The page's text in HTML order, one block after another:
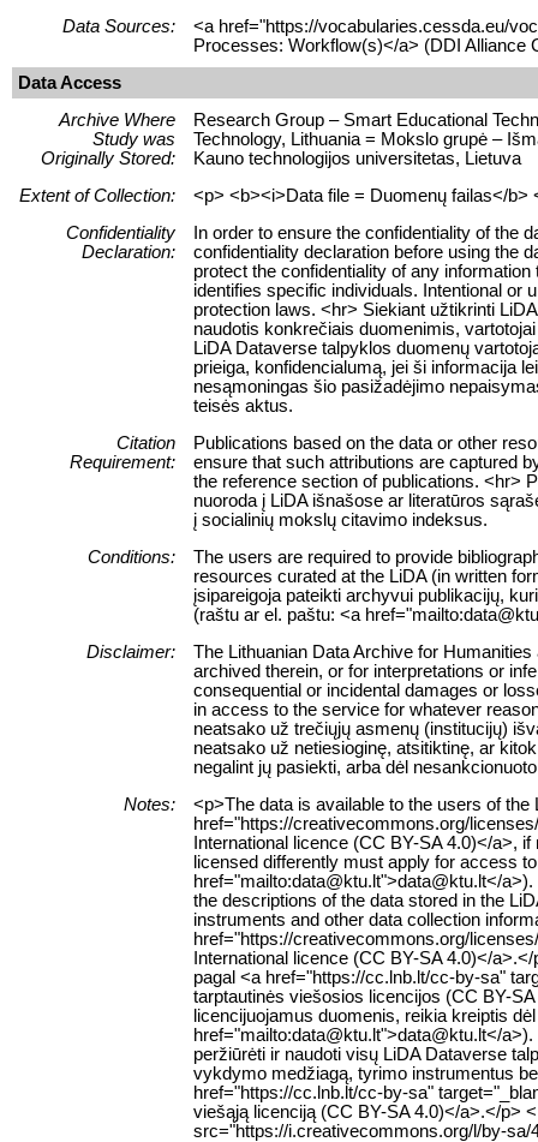
Data Sources:
<a href="https://vocabularies.cessda.eu/
Processes: Workflow(s)</a> (DDI Alliance
Data Access
Archive Where
Study was
Originally Stored:
Research Group – Smart Educational
Technology, Lithuania = Mokslo grupė –
Kauno technologijos universitetas, Lietuva
Extent of Collection:
<p> <b><i>Data file = Duomenų failas</
Confidentiality
Declaration:
In order to ensure the confidentiality of the
confidentiality declaration before using the
protect the confidentiality of any
identifies specific individuals. Intentional or
protection laws. <hr> Siekiant užtikrinti
naudotis konkrečiais duomenimis,
LiDA Dataverse talpyklos duomenų
prieiga, konfidencialumą, jei ši informacija
nesąmoningas šio pasižadėjimo
teisės aktus.
Citation
Requirement:
Publications based on the data or other
ensure that such attributions are captured
the reference section of publications. <hr>
nuoroda į LiDA išnašose ar literatūros
į socialinių mokslų citavimo indeksus.
Conditions:
The users are required to provide
resources curated at the LiDA (in written
įsipareigoja pateikti archyvui publikacijų,
(raštu ar el. paštu: <a
Disclaimer:
The Lithuanian Data Archive for
archived therein, or for interpretations or
consequential or incidental damages or
in access to the service for whatever
neatsako už trečiųjų asmenų (institucijų)
neatsako už netiesioginę, atsitiktinę, ar
negalint jų pasiekti, arba dėl
Notes:
<p>The data is available to the users of
href="https://creativecommons.org/
International licence (CC BY-SA 4.0)</a>,
licensed differently must apply for access
href="mailto:data@ktu.lt">data@ktu.lt</
the descriptions of the data stored in the
instruments and other data collection
href="https://creativecommons.org/
International licence (CC BY-SA 4.0)</
pagal <a href="https://cc.lnb.lt/cc-by-sa"
tarptautinės viešosios licencijos (CC BY-
licencijuojamus duomenis, reikia kreiptis
href="mailto:data@ktu.lt">data@ktu.lt</
peržiūrėti ir naudoti visų LiDA Dataverse
vykdymo medžiagą, tyrimo instrumentus
href="https://cc.lnb.lt/cc-by-sa"
viešąją licenciją (CC BY-SA 4.0)</a>.</p>
src="https://i.creativecommons.org/l/by-sa/